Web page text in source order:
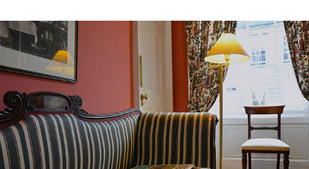
known butchers (just around the corner) and eggs all different
ways. She will also happily rustle up “posh yoghurt” with
seasonal sliced fruits, porridge or muesli, croissants and toast
along with plenty of coffee, newspapers and chat – she’s easy
to talk to and loves having guests to stay.
A short walk gets you to everything: the tram to Murrayfield, art
galleries in Princes Street Gardens, museums in Chambers
Street, Multrees Walk and George Street’s independent shops.